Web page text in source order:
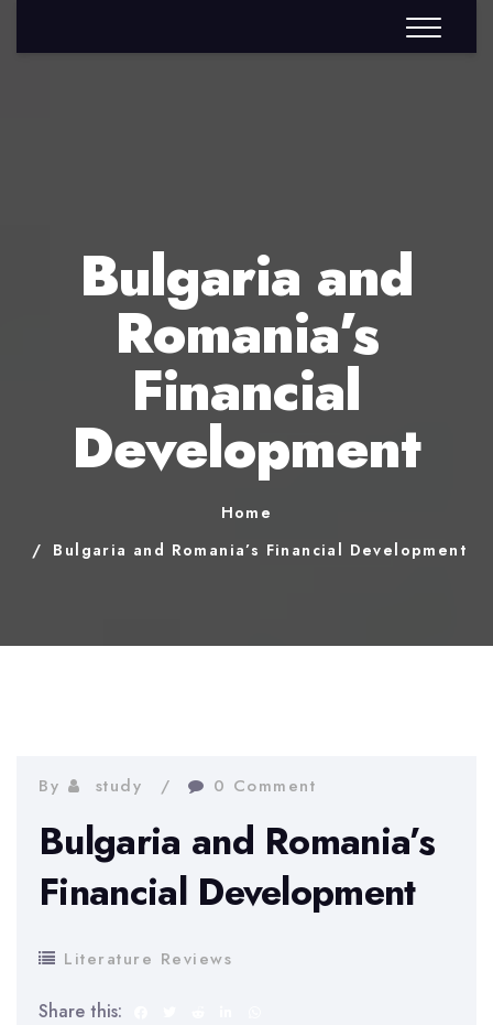
Bulgaria and
Romania’s
Financial
Development
Home
Bulgaria and Romania’s Financial Development
By study 0 Comment
Bulgaria and Romania’s
Financial Development
Literature Reviews
Share this: